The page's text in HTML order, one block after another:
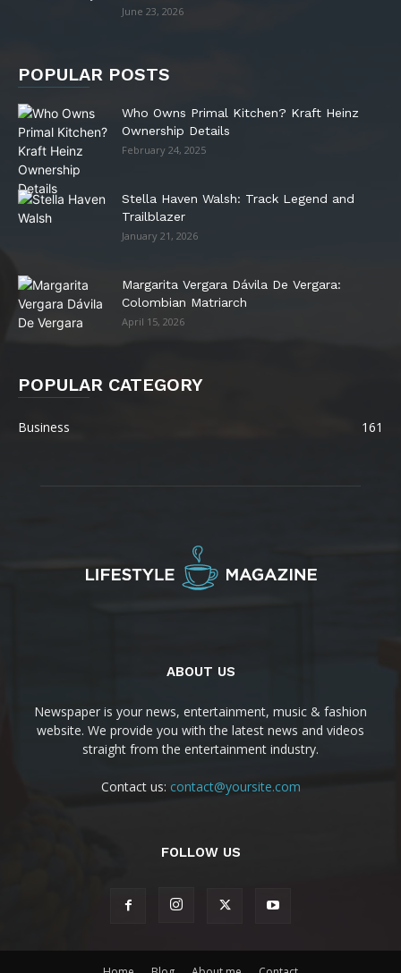
June 23, 2026
POPULAR POSTS
Who Owns Primal Kitchen? Kraft Heinz
Ownership Details
February 24, 2025
Stella Haven Walsh: Track Legend and
Trailblazer
January 21, 2026
Margarita Vergara Dávila De Vergara:
Colombian Matriarch
April 15, 2026
POPULAR CATEGORY
Business 161
ABOUT US
Newspaper is your news, entertainment, music & fashion
website. We provide you with the latest news and videos
straight from the entertainment industry.
Contact us: contact@yoursite.com
FOLLOW US